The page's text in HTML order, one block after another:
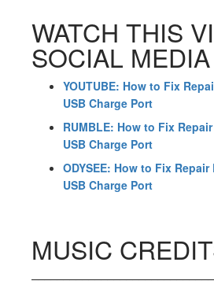
WATCH THIS
SOCIAL MEDIA
YOUTUBE: How to Fix
USB Charge Port
RUMBLE: How to Fix
USB Charge Port
ODYSEE: How to Fix
USB Charge Port
MUSIC